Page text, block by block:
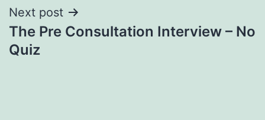
Next post
The Pre Consultation Interview – No
Quiz